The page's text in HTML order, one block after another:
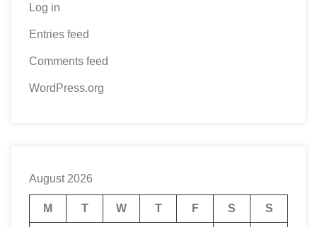
Log in
Entries feed
Comments feed
WordPress.org
August 2026
M T W T F S S